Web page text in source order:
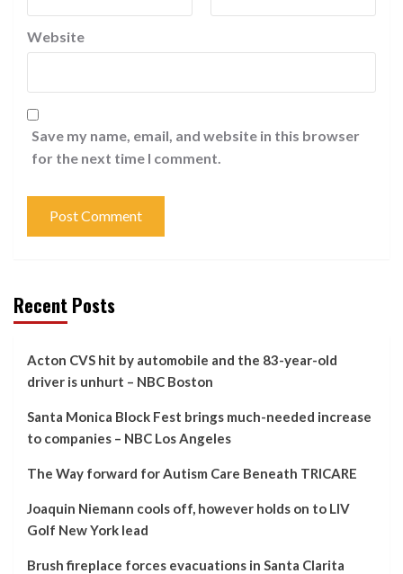
Website
Save my name, email, and website in this browser
for the next time I comment.
Recent Posts
Acton CVS hit by automobile and the 83-year-old
driver is unhurt – NBC Boston
Santa Monica Block Fest brings much-needed increase
to companies – NBC Los Angeles
The Way forward for Autism Care Beneath TRICARE
Joaquin Niemann cools off, however holds on to LIV
Golf New York lead
Brush fireplace forces evacuations in Santa Clarita